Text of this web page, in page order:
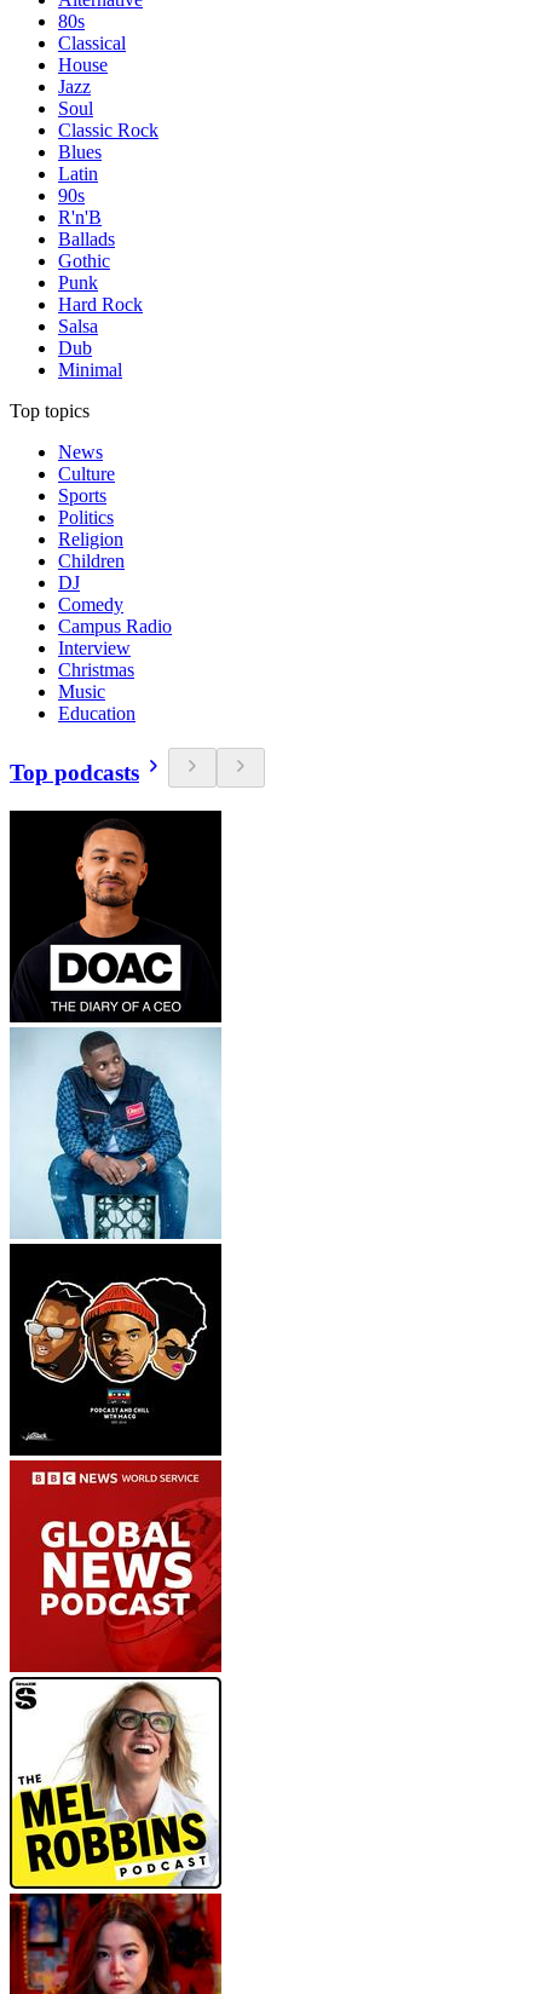
80s
Classical
House
Jazz
Soul
Classic Rock
Blues
Latin
90s
R'n'B
Ballads
Gothic
Punk
Hard Rock
Salsa
Dub
Minimal
Top topics
News
Culture
Sports
Politics
Religion
Children
DJ
Comedy
Campus Radio
Interview
Christmas
Music
Education
Top podcasts